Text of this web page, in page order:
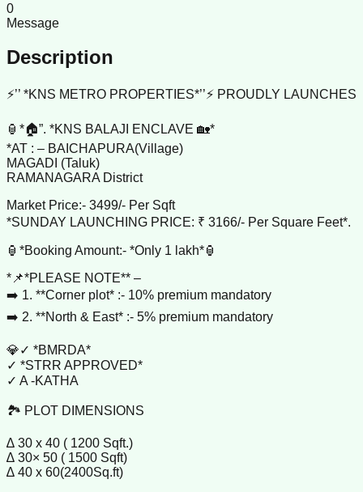
0
Message
Description
⚡’’ *KNS METRO PROPERTIES*’’⚡ PROUDLY LAUNCHES
🏮*🏠”. *KNS BALAJI ENCLAVE 🏡*
*AT : – BAICHAPURA(Village)
MAGADI (Taluk)
RAMANAGARA District
Market Price:- 3499/- Per Sqft
*SUNDAY LAUNCHING PRICE: ₹ 3166/- Per Square Feet*.
🏮*Booking Amount:- *Only 1 lakh*🏮
*📌*PLEASE NOTE** –
➡️ 1. **Corner plot* :- 10% premium mandatory
➡️ 2. **North & East* :- 5% premium mandatory
💎✓ *BMRDA*
✓ *STRR APPROVED*
✓ A -KATHA
🏞️ PLOT DIMENSIONS
∆ 30 x 40 ( 1200 Sqft.)
∆ 30× 50 ( 1500 Sqft)
∆ 40 x 60(2400Sq.ft)